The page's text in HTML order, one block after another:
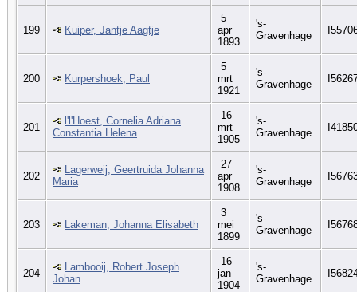
199 Kuiper, Jantje Aagtje
5
apr
1893
's-
Gravenhage
200 Kurpershoek, Paul
5
mrt
1921
's-
Gravenhage
201
l'l'Hoest, Cornelia Adriana
Constantia Helena
16
mrt
1905
's-
Gravenhage
202
Lagerweij, Geertruida Johanna
Maria
27
apr
1908
's-
Gravenhage
203 Lakeman, Johanna Elisabeth
3
mei
1899
's-
Gravenhage
204
Lambooij, Robert Joseph
Johan
16
jan
1904
's-
Gravenhage